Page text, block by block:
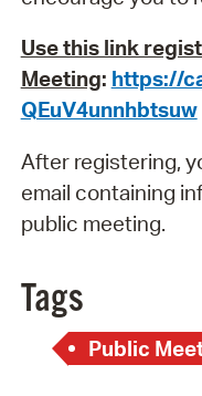
Use this link
Meeting: https://
QEuV4unnhbtsuw
After registering,
email containing
public meeting.
Tags
Public